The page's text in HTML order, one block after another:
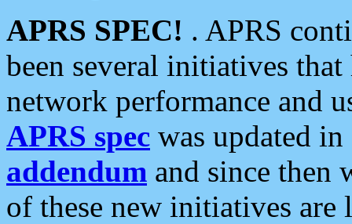
APRS SPEC! . APRS
been several initiatives
network performance and
APRS spec was updated
addendum and since then
of these new initiatives are